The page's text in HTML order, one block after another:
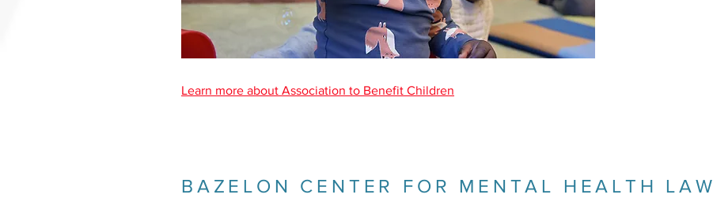
Learn more about Association to Benefit Children
BAZELON CENTER FOR MENTAL HEALTH LAW